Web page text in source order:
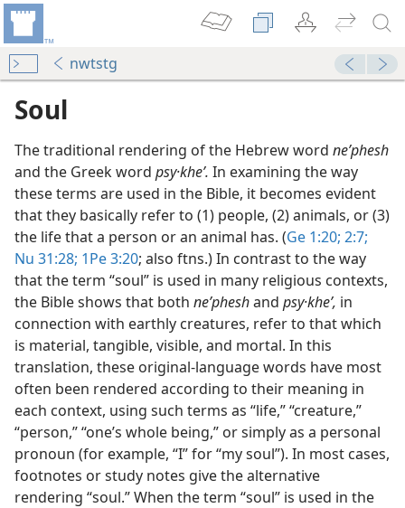
nwtstg
Soul
The traditional rendering of the Hebrew word neʹphesh
and the Greek word psy·kheʹ. In examining the way
these terms are used in the Bible, it becomes evident
that they basically refer to (1) people, (2) animals, or (3)
the life that a person or an animal has. (Ge 1:20; 2:7;
Nu 31:28; 1Pe 3:20; also ftns.) In contrast to the way
that the term “soul” is used in many religious contexts,
the Bible shows that both neʹpheshand psy·kheʹ, in
connection with earthly creatures, refer to that which
is material, tangible, visible, and mortal. In this
translation, these original-language words have most
often been rendered according to their meaning in
each context, using such terms as “life,” “creature,”
“person,” “one’s whole being,” or simply as a personal
pronoun (for example, “I” for “my soul”). In most cases,
footnotes or study notes give the alternative
rendering “soul.” When the term “soul” is used in the